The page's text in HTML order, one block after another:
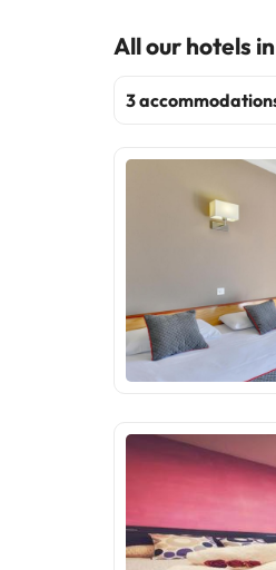
All our hotels
3